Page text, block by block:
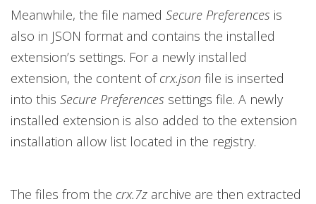
Meanwhile, the file named Secure Preferences is
also in JSON format and contains the installed
extension’s settings. For a newly installed
extension, the content ofcrx.json file is inserted
into this Secure Preferences settings file. A newly
installed extension is also added to the extension
installation allow list located in the registry.
The files from the crx.7z archive are then extracted